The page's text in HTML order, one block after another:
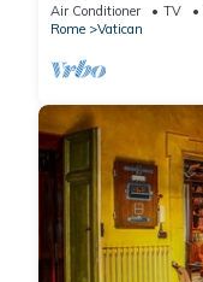
Air Conditioner TV
Rome
Vatican